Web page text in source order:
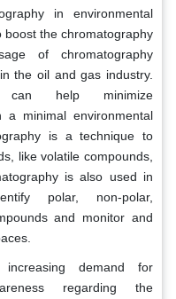
in environmental
the chromatography
of chromatography
the oil and gas industry.
can help minimize
a minimal environmental
is a technique to
like volatile compounds,
is also used in
polar, non-polar,
and monitor and
demand for
regarding the